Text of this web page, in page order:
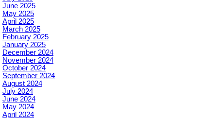
June 2025
May 2025
April 2025
March 2025
February 2025
January 2025
December 2024
November 2024
October 2024
September 2024
August 2024
July 2024
June 2024
May 2024
April 2024